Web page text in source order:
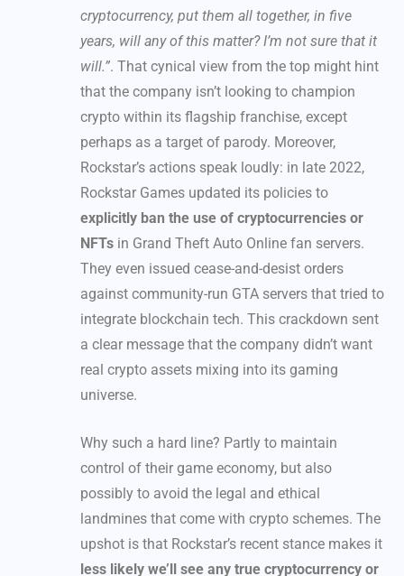
cryptocurrency, put them all together, in five
years, will any of this matter? I’m not sure that it
will.”. That cynical view from the top might hint
that the company isn’t looking to champion
crypto within its flagship franchise, except
perhaps as a target of parody. Moreover,
Rockstar’s actions speak loudly: in late 2022,
Rockstar Games updated its policies to
explicitly ban the use of cryptocurrencies or
NFTs in Grand Theft Auto Online fan servers.
They even issued cease-and-desist orders
against community-run GTA servers that tried to
integrate blockchain tech. This crackdown sent
a clear message that the company didn’t want
real crypto assets mixing into its gaming
universe.
Why such a hard line? Partly to maintain
control of their game economy, but also
possibly to avoid the legal and ethical
landmines that come with crypto schemes. The
upshot is that Rockstar’s recent stance makes it
less likely we’ll see any true cryptocurrency or